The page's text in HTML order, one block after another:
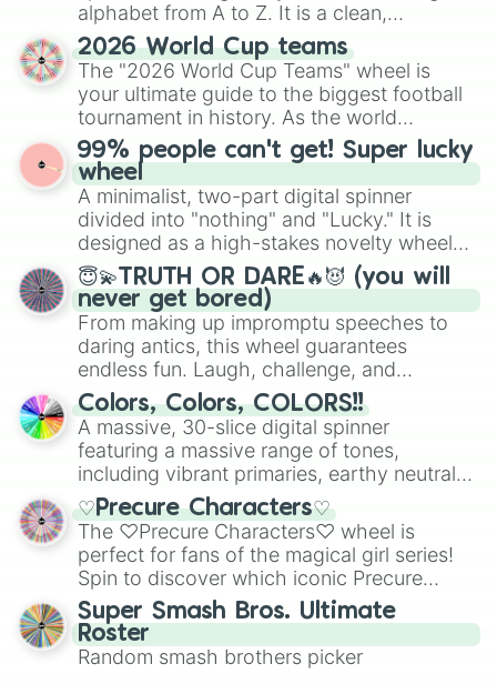
Mold dough cookie
Moon rabbit cookie
Moonlight cookie
Mozzarella Cookie
Muscle cookie
Mystic flour cookie
Ninja cookie
Nutmeg tiger cookie
Okchun cookie
Olive cookie
Onion cookie
Orange cookie
Oyster cookie
Pancake cookie
Parfait cookie
Pastry cookie
Pavlova Cookie
Peach blossom cookie
Peppermint cookie
Pinecone cookie
Pitaya dragon cookie
Poison mushroom cookie
Pomegranate cookie
Pompom dough cookie
Povidone-Iodine cookie
Princess cookie
Prophet cookie
Prune juice cookie
Pudding a la mode cookie
Pumpkin pie cookie
alphabet from A to Z. It is a clean,
straightforward tool designed for literacy
exercises, creative brainstorming, and
randomized word games. Idea for use:
Give your next game night a twist by using
the wheel to pick a random starting letter
for Scattergories, or spin it multiple times
to create an acronym that players must
turn into a funny phrase.
2026 World Cup teams
The "2026 World Cup Teams" wheel is
your ultimate guide to the biggest football
tournament in history. As the world
prepares for the 2026 expansion, this
wheel features all 48 nations that have
secured their spots in the United States,
Mexico, and Canada.
99% people can't get! Super lucky
wheel
A minimalist, two-part digital spinner
divided into "nothing" and "Lucky." It is
designed as a high-stakes novelty wheel
for testing your luck against brutal odds.
😇💫TRUTH OR DARE🔥😈 (you will
never get bored)
From making up impromptu speeches to
daring antics, this wheel guarantees
endless fun. Laugh, challenge, and
discover new sides of your friends. Who's
ready for a spin?
Colors, Colors, COLORS!!
A massive, 30-slice digital spinner
featuring a massive range of tones,
including vibrant primaries, earthy neutrals,
and soft pastels like Vermilion, Hazel,
Emerald, Aquamarine, Bubblegum, and
various shades of gray. It is built for
maximum variety when you need a highly
specific color selection.
♡Precure Characters♡
The ♡Precure Characters♡ wheel is
perfect for fans of the magical girl series!
Spin to discover which iconic Precure
character you’ll channel, whether it’s the
fierce Cure Black or the elegant Cure Flora.
This is a fun way to embrace your favorite
characters, whether you’re using it for
Super Smash Bros. Ultimate
Roster
Random smash brothers picker